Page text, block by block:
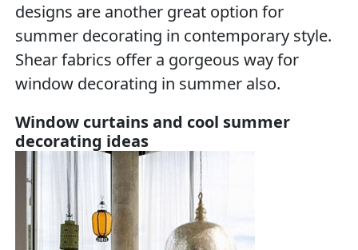
designs are another great option for
summer decorating in contemporary style.
Shear fabrics offer a gorgeous way for
window decorating in summer also.
Window curtains and cool summer
decorating ideas